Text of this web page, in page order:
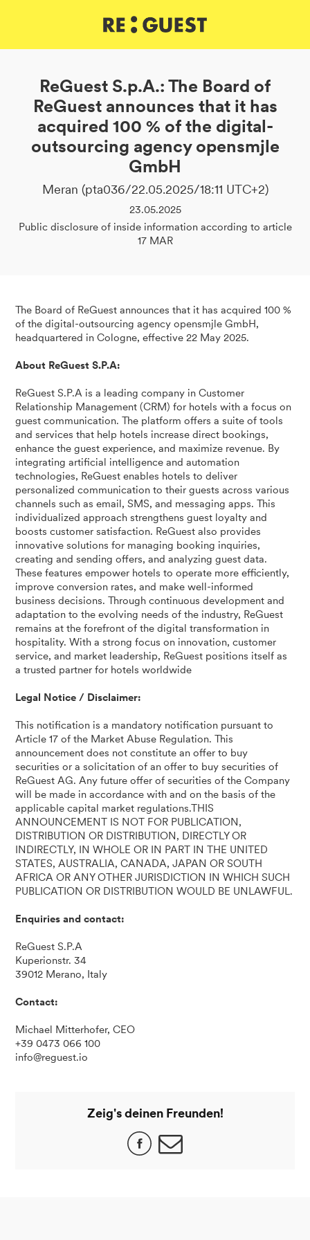
ReGuest S.p.A.: The Board of
ReGuest announces that it has
acquired 100 % of the digital-
outsourcing agency opensmjle
GmbH
Meran (pta036/22.05.2025/18:11 UTC+2)
23.05.2025
Public disclosure of inside information according to article
17 MAR
The Board of ReGuest announces that it has acquired 100 %
of the digital-outsourcing agency opensmjle GmbH,
headquartered in Cologne, effective 22 May 2025.
About ReGuest S.P.A:
ReGuest S.P.A is a leading company in Customer
Relationship Management (CRM) for hotels with a focus on
guest communication. The platform offers a suite of tools
and services that help hotels increase direct bookings,
enhance the guest experience, and maximize revenue. By
integrating artificial intelligence and automation
technologies, ReGuest enables hotels to deliver
personalized communication to their guests across various
channels such as email, SMS, and messaging apps. This
individualized approach strengthens guest loyalty and
boosts customer satisfaction. ReGuest also provides
innovative solutions for managing booking inquiries,
creating and sending offers, and analyzing guest data.
These features empower hotels to operate more efficiently,
improve conversion rates, and make well-informed
business decisions. Through continuous development and
adaptation to the evolving needs of the industry, ReGuest
remains at the forefront of the digital transformation in
hospitality. With a strong focus on innovation, customer
service, and market leadership, ReGuest positions itself as
a trusted partner for hotels worldwide
Legal Notice / Disclaimer:
This notification is a mandatory notification pursuant to
Article 17 of the Market Abuse Regulation. This
announcement does not constitute an offer to buy
securities or a solicitation of an offer to buy securities of
ReGuest AG. Any future offer of securities of the Company
will be made in accordance with and on the basis of the
applicable capital market regulations.THIS
ANNOUNCEMENT IS NOT FOR PUBLICATION,
DISTRIBUTION OR DISTRIBUTION, DIRECTLY OR
INDIRECTLY, IN WHOLE OR IN PART IN THE UNITED
STATES, AUSTRALIA, CANADA, JAPAN OR SOUTH
AFRICA OR ANY OTHER JURISDICTION IN WHICH SUCH
PUBLICATION OR DISTRIBUTION WOULD BE UNLAWFUL.
Enquiries and contact:
ReGuest S.P.A
Kuperionstr. 34
39012 Merano, Italy
Contact:
Michael Mitterhofer, CEO
+39 0473 066 100
info@reguest.io
Zeig's deinen Freunden!